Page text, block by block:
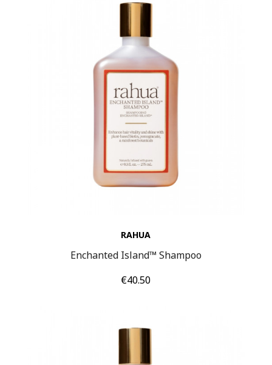
RAHUA
Enchanted Island™ Shampoo
Price
€40.50